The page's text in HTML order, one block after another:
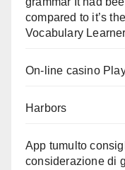
compared to it’s
Vocabulary
On-line casino
Harbors
App tumulto
considerazione di